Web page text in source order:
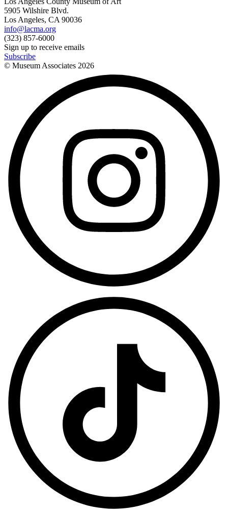
5905 Wilshire Blvd.
Los Angeles, CA 90036
info@lacma.org
(323) 857-6000
Sign up to receive emails
Subscribe
© Museum Associates 2026